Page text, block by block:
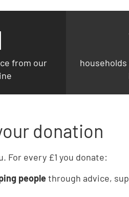
from our
donation
For every £1 you donate:
peoplethrough advice,